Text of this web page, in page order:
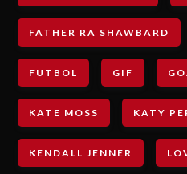
FATHER RA SHAWBARD
FUTBOL GIF
KATE MOSS KATY
KENDALL JENNER